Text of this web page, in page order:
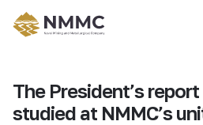
The President’s
studied at NMMC’s